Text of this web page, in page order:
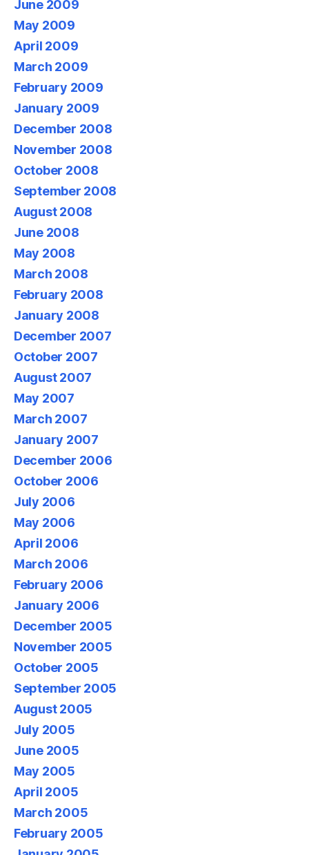
June 2009
May 2009
April 2009
March 2009
February 2009
January 2009
December 2008
November 2008
October 2008
September 2008
August 2008
June 2008
May 2008
March 2008
February 2008
January 2008
December 2007
October 2007
August 2007
May 2007
March 2007
January 2007
December 2006
October 2006
July 2006
May 2006
April 2006
March 2006
February 2006
January 2006
December 2005
November 2005
October 2005
September 2005
August 2005
July 2005
June 2005
May 2005
April 2005
March 2005
February 2005